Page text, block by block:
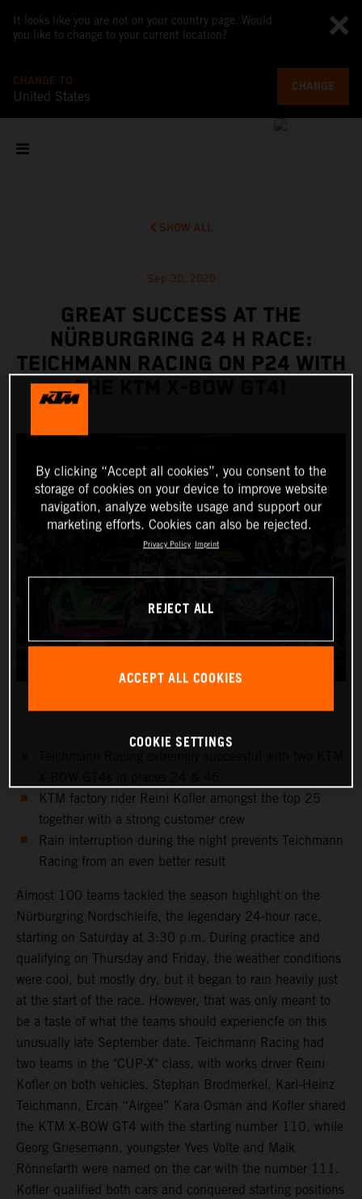
It looks like you are not on your country page. Would
you like to change to your current location?
CHANGE TO
United States
CHANGE
SHOW ALL
Sep 30, 2020
GREAT SUCCESS AT THE
NÜRBURGRING 24 H RACE:
TEICHMANN RACING ON P24 WITH
THE KTM X-BOW GT4!
KTM factory rider Reini Kofler amongst the top 25
together with a strong customer crew
Rain interruption during the night prevents Teichmann
Racing from an even better result
Almost 100 teams tackled the season highlight on the
Nürburgring Nordschleife, the legendary 24-hour race,
starting on Saturday at 3:30 p.m. During practice and
qualifying on Thursday and Friday, the weather conditions
were cool, but mostly dry, but it began to rain heavily just
at the start of the race. However, that was only meant to
be a taste of what the teams should experiencfe on this
unusually late September date. Teichmann Racing had
two teams in the "CUP-X" class, with works driver Reini
Kofler on both vehicles. Stephan Brodmerkel, Karl-Heinz
Teichmann, Ercan “Airgee” Kara Osman and Kofler shared
the KTM X-BOW GT4 with the starting number 110, while
Georg Griesemann, youngster Yves Volte and Maik
Rönnefarth were named on the car with the number 111.
Kofler qualified both cars and conquered starting positions
By clicking “Accept all cookies”, you consent to the
storage of cookies on your device to improve website
navigation, analyze website usage and support our
marketing efforts. Cookies can also be rejected.
Privacy Policy Imprint
REJECT ALL
ACCEPT ALL COOKIES
COOKIE SETTINGS